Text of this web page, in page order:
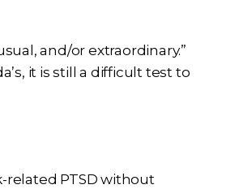
and/or extraordinary.”
it is still a difficult test to
related PTSD without